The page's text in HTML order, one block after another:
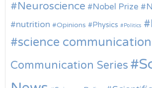
Neuroscience Nobel Prize
nutrition
Opinions Physics Politics
science communication
Communication Series